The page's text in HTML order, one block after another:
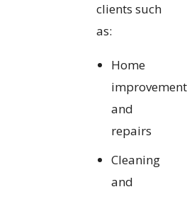
clients such
as:
Home
improvement
and
repairs
Cleaning
and